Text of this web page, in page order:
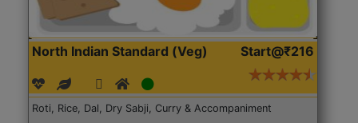
North Indian Standard (Veg) Start@₹216
Roti, Rice, Dal, Dry Sabji, Curry & Accompaniment